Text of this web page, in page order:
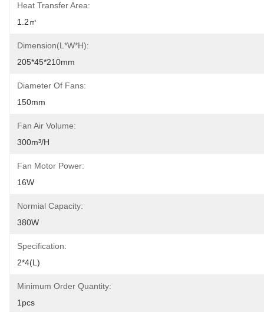
Heat Transfer Area:
1.2㎡
Dimension(L*W*H):
205*45*210mm
Diameter Of Fans:
150mm
Fan Air Volume:
300m³/h
Fan Motor Power:
16W
Normial Capacity:
380W
Specification:
2*4(L)
Minimum Order Quantity:
1pcs